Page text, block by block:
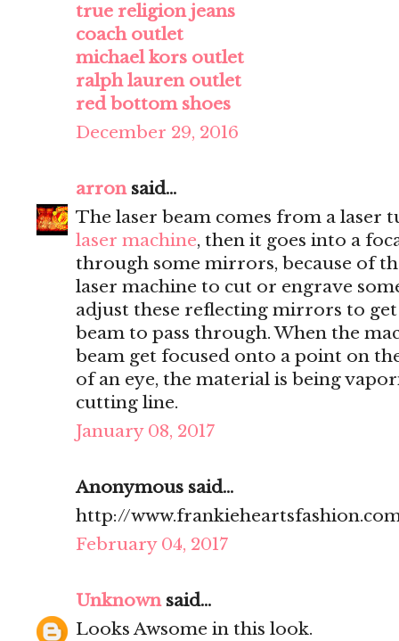
true religion jeans
coach outlet
michael kors outlet
ralph lauren outlet
red bottom shoes
December 29, 2016
arronsaid...
The laser beam comes from a laser
laser machine, then it goes into a
through some mirrors, because of
laser machine to cut or engrave
adjust these reflecting mirrors to
beam to pass through. When the
beam get focused onto a point on
of an eye, the material is being
cutting line.
January 08, 2017
Anonymous said...
http://
February 04, 2017
Unknownsaid...
Looks Awsome in this look.